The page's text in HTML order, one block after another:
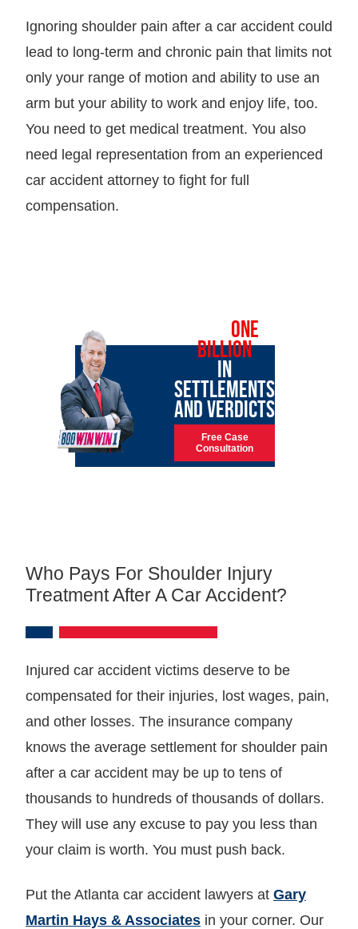
Ignoring shoulder pain after a car accident could
lead to long-term and chronic pain that limits not
only your range of motion and ability to use an
arm but your ability to work and enjoy life, too.
You need to get medical treatment. You also
need legal representation from an experienced
car accident attorney to fight for full
compensation.
ONE
BILLION
IN
SETTLEMENTS
AND VERDICTS
Free Case
Consultation
Who Pays For Shoulder Injury
Treatment After A Car Accident?
Injured car accident victims deserve to be
compensated for their injuries, lost wages, pain,
and other losses. The insurance company
knows the average settlement for shoulder pain
after a car accident may be up to tens of
thousands to hundreds of thousands of dollars.
They will use any excuse to pay you less than
your claim is worth. You must push back.
Put the Atlanta car accident lawyers at Gary
Martin Hays & Associates in your corner. Our